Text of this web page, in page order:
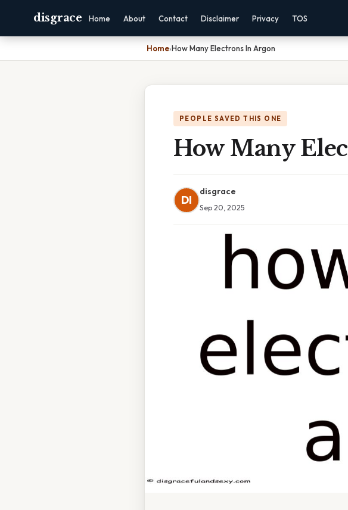
disgrace Home About Contact Disclaimer Privacy TOS
Home›How Many Electrons In Argon
PEOPLE SAVED THIS ONE
How Many
DI
disgrace
Sep 20, 2025